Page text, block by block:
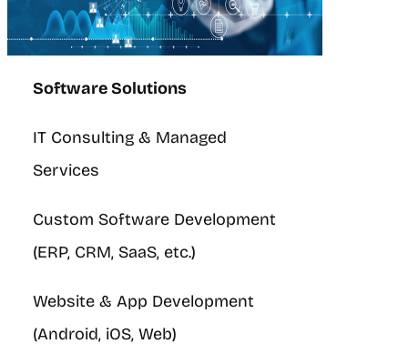
Software Solutions
IT Consulting & Managed
Services
Custom Software Development
(ERP, CRM, SaaS, etc.)
Website & App Development
(Android, iOS, Web)